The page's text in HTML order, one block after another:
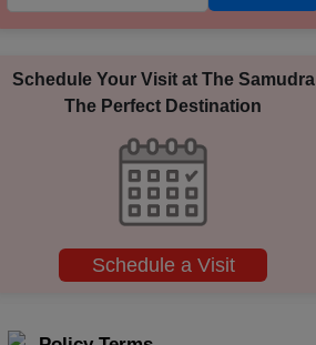
Schedule Your Visit at The Samudra
The Perfect Destination
Schedule a Visit